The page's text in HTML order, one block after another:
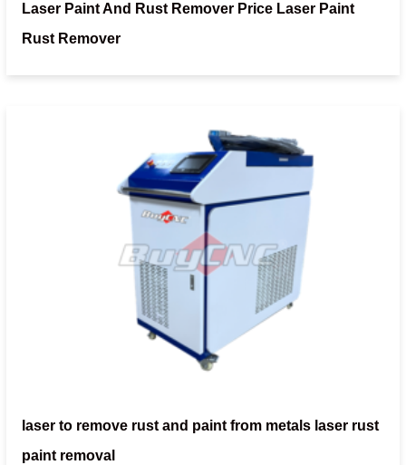
Laser Paint And Rust Remover Price Laser Paint
Rust Remover
laser to remove rust and paint from metals laser rust
paint removal